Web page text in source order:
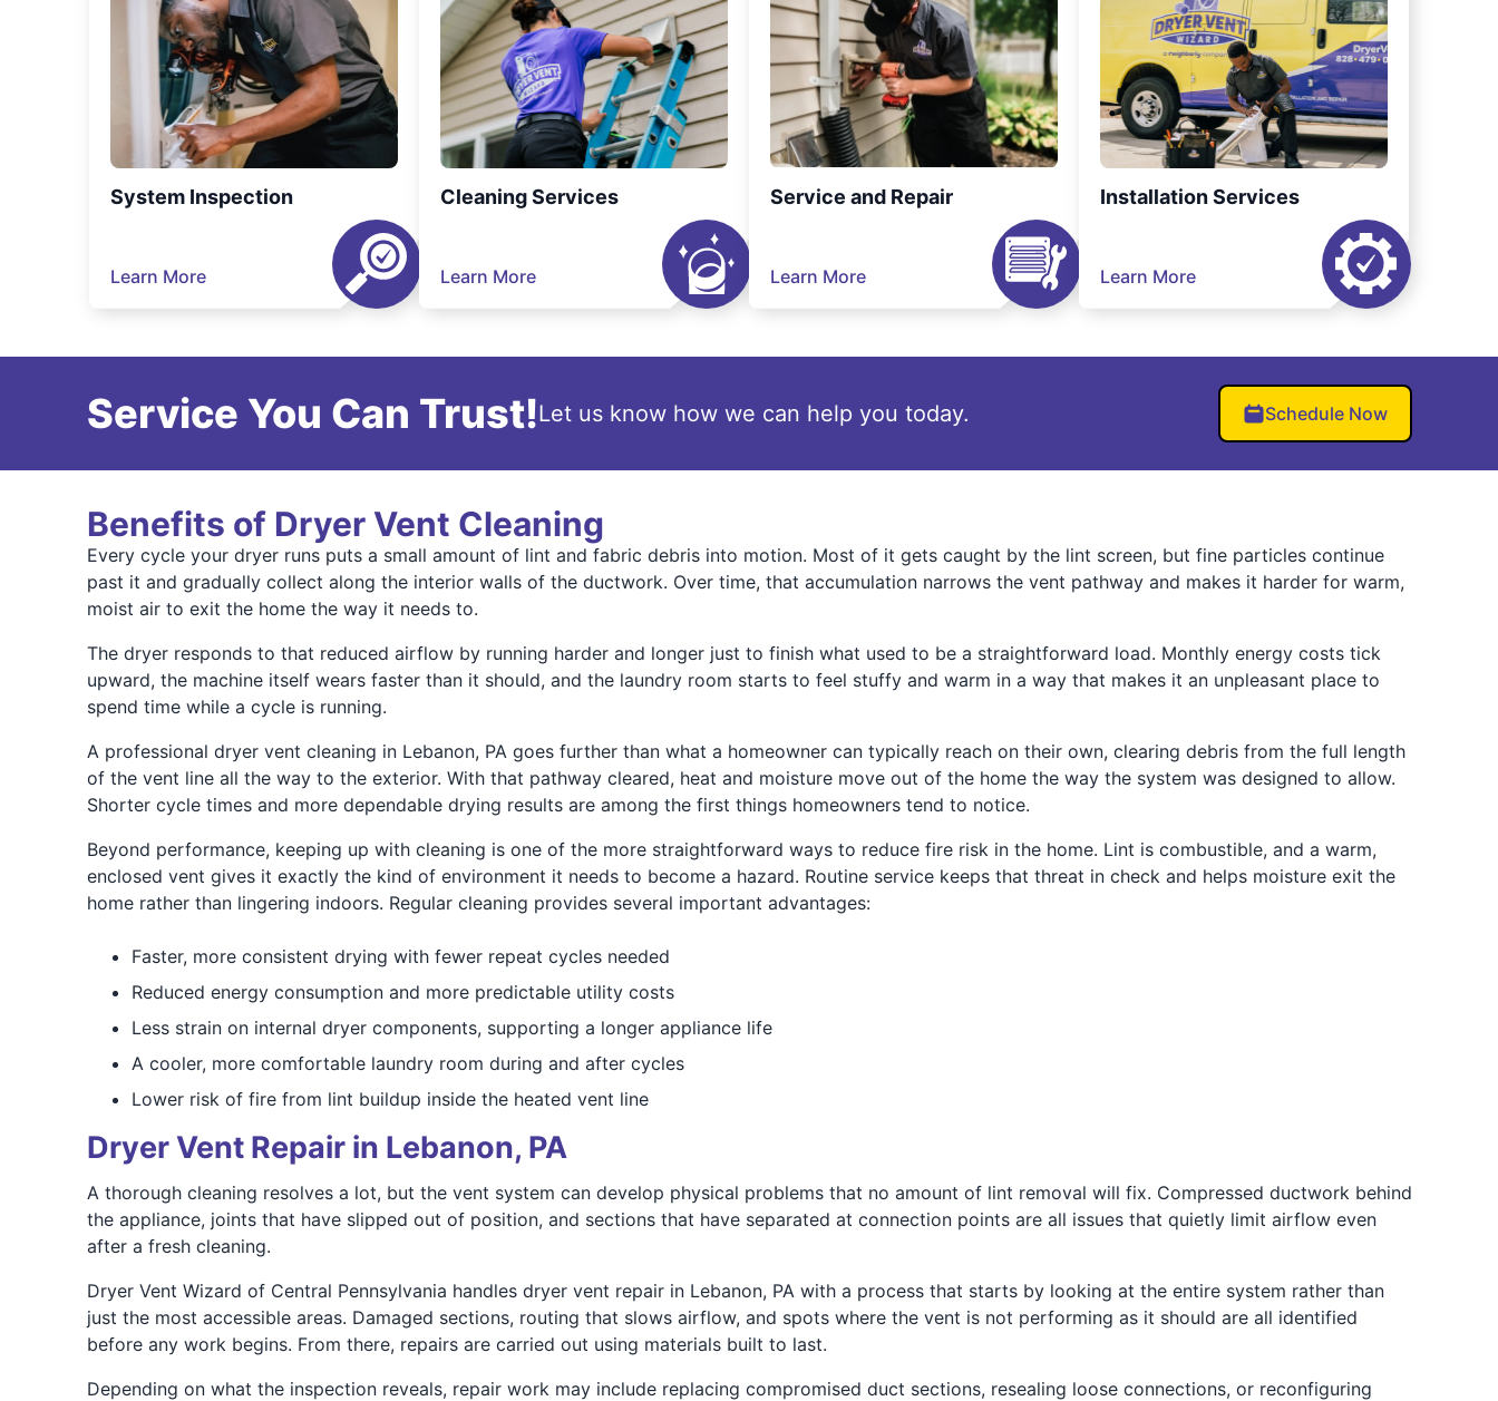
System Inspection
Learn More
Cleaning Services
Learn More
Service and Repair
Learn More
Installation Services
Learn More
Service You Can Trust!Let us know how we can help you today. Schedule Now
Benefits of Dryer Vent Cleaning
Every cycle your dryer runs puts a small amount of lint and fabric debris into motion. Most of it gets caught by the lint screen, but fine particles continue
past it and gradually collect along the interior walls of the ductwork. Over time, that accumulation narrows the vent pathway and makes it harder for warm,
moist air to exit the home the way it needs to.
The dryer responds to that reduced airflow by running harder and longer just to finish what used to be a straightforward load. Monthly energy costs tick
upward, the machine itself wears faster than it should, and the laundry room starts to feel stuffy and warm in a way that makes it an unpleasant place to
spend time while a cycle is running.
A professional dryer vent cleaning in Lebanon, PA goes further than what a homeowner can typically reach on their own, clearing debris from the full length
of the vent line all the way to the exterior. With that pathway cleared, heat and moisture move out of the home the way the system was designed to allow.
Shorter cycle times and more dependable drying results are among the first things homeowners tend to notice.
Beyond performance, keeping up with cleaning is one of the more straightforward ways to reduce fire risk in the home. Lint is combustible, and a warm,
enclosed vent gives it exactly the kind of environment it needs to become a hazard. Routine service keeps that threat in check and helps moisture exit the
home rather than lingering indoors. Regular cleaning provides several important advantages:
Faster, more consistent drying with fewer repeat cycles needed
Reduced energy consumption and more predictable utility costs
Less strain on internal dryer components, supporting a longer appliance life
A cooler, more comfortable laundry room during and after cycles
Lower risk of fire from lint buildup inside the heated vent line
Dryer Vent Repair in Lebanon, PA
A thorough cleaning resolves a lot, but the vent system can develop physical problems that no amount of lint removal will fix. Compressed ductwork behind
the appliance, joints that have slipped out of position, and sections that have separated at connection points are all issues that quietly limit airflow even
after a fresh cleaning.
Dryer Vent Wizard of Central Pennsylvania handles dryer vent repair in Lebanon, PA with a process that starts by looking at the entire system rather than
just the most accessible areas. Damaged sections, routing that slows airflow, and spots where the vent is not performing as it should are all identified
before any work begins. From there, repairs are carried out using materials built to last.
Depending on what the inspection reveals, repair work may include replacing compromised duct sections, resealing loose connections, or reconfiguring